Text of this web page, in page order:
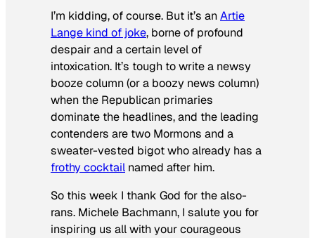
I’m kidding, of course. But it’s anArtie
Lange kind of joke, borne of profound
despair and a certain level of
intoxication. It’s tough to write a newsy
booze column (or a boozy news column)
when the Republican primaries
dominate the headlines, and the leading
contenders are two Mormons and a
sweater-vested bigot who already has a
frothy cocktail named after him.
So this week I thank God for the also-
rans. Michele Bachmann, I salute you for
inspiring us all with your courageous